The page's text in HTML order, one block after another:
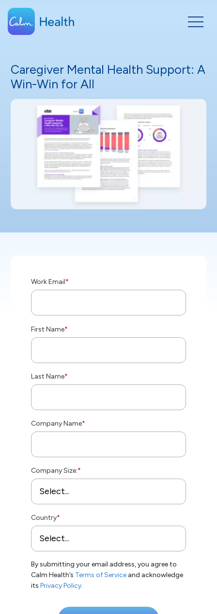
Caregiver Mental Health Support: A
Win-Win for All
*
Work Email
*
First Name
*
Last Name
*
Company Name
*
Company Size:
*
Country
By submitting your email address, you agree to
Calm Health’s Terms of Service and acknowledge
itsPrivacy Policy.